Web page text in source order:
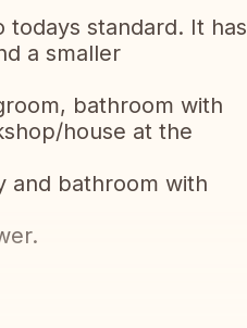
standard. It has
a smaller
bathroom with
house at the
and bathroom with